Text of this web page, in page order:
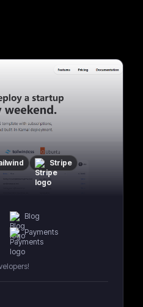
Stripe
Blog
Payments